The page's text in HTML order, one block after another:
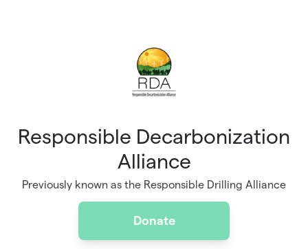
Responsible Decarbonization
Alliance
Previously known as the Responsible Drilling Alliance
Donate